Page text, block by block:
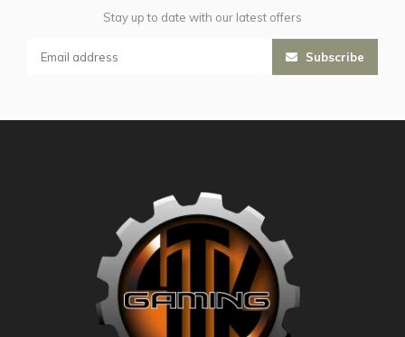
Stay up to date with our latest offers
Subscribe